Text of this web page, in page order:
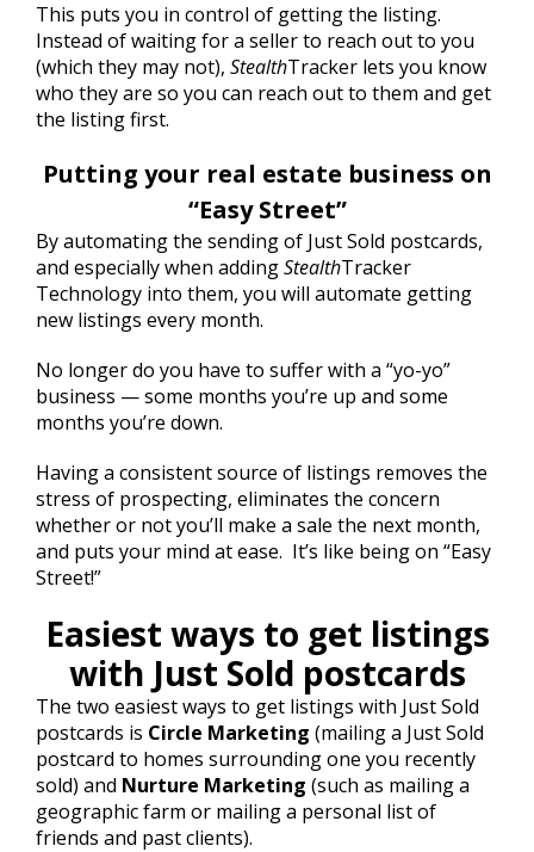
This puts you in control of getting the listing.
Instead of waiting for a seller to reach out to you
(which they may not), StealthTracker lets you know
who they are so you can reach out to them and get
the listing first.
Putting your real estate business on
“Easy Street”
By automating the sending of Just Sold postcards,
and especially when addingStealthTracker
Technology into them, you will automate getting
new listings every month.
No longer do you have to suffer with a “yo-yo”
business — some months you’re up and some
months you’re down.
Having a consistent source of listings removes the
stress of prospecting, eliminates the concern
whether or not you’ll make a sale the next month,
and puts your mind at ease. It’s like being on “Easy
Street!”
Easiest ways to get listings
with Just Sold postcards
The two easiest ways to get listings with Just Sold
postcards is Circle Marketing (mailing a Just Sold
postcard to homes surrounding one you recently
sold) and Nurture Marketing (such as mailing a
geographic farm or mailing a personal list of
friends and past clients).